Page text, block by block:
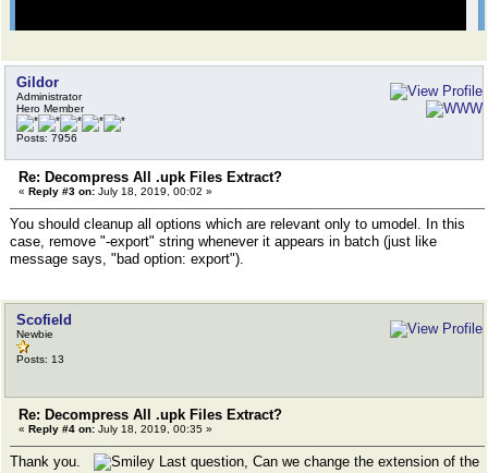
Gildor
Administrator
Hero Member
Posts: 7956
Re: Decompress All .upk Files Extract?
« Reply #3 on: July 18, 2019, 00:02 »
You should cleanup all options which are relevant only to umodel. In this
case, remove "-export" string whenever it appears in batch (just like
message says, "bad option: export").
Scofield
Newbie
Posts: 13
Re: Decompress All .upk Files Extract?
« Reply #4 on: July 18, 2019, 00:35 »
Thank you.
Last question, Can we change the extension of the